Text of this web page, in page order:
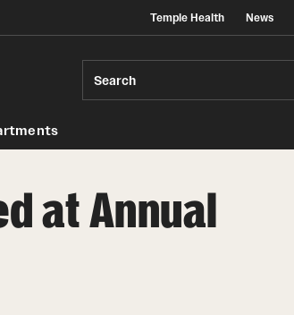
Temple Health News
Search
at Annual